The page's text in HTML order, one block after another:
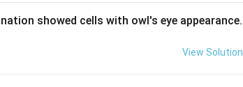
showed cells with owl's eye appearance.
View Solution